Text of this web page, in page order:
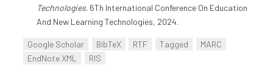
Technologies. 6Th International Conference On Education
And New Learning Technologies, 2024.
Google Scholar BibTeX RTF Tagged
MARC
EndNote XML
RIS